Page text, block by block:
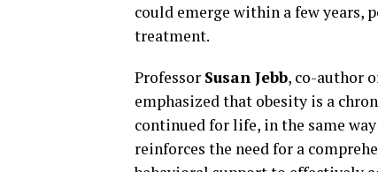
could emerge within a few years,
treatment.
Professor Susan Jebb, co-author
emphasized that obesity is a
continued for life, in the same
reinforces the need for a